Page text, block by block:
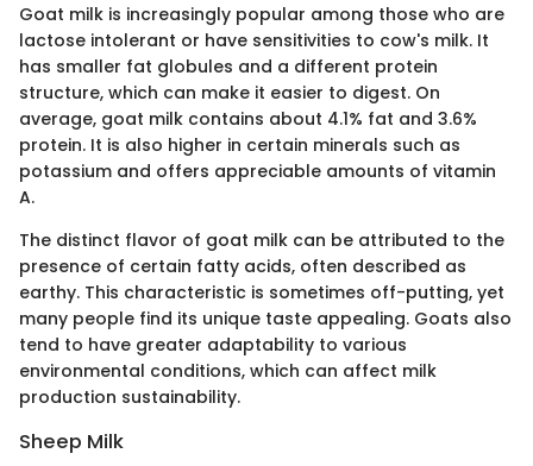
Goat milk is increasingly popular among those who are
lactose intolerant or have sensitivities to cow's milk. It
has smaller fat globules and a different protein
structure, which can make it easier to digest. On
average, goat milk contains about 4.1% fat and 3.6%
protein. It is also higher in certain minerals such as
potassium and offers appreciable amounts of vitamin
A.
The distinct flavor of goat milk can be attributed to the
presence of certain fatty acids, often described as
earthy. This characteristic is sometimes off-putting, yet
many people find its unique taste appealing. Goats also
tend to have greater adaptability to various
environmental conditions, which can affect milk
production sustainability.
Sheep Milk